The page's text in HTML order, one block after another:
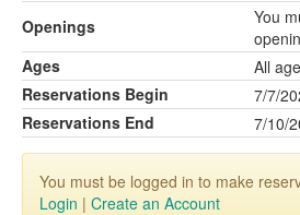
Openings
You
Ages
All
Reservations Begin
7/7/
Reservations End
7/10/
You must be logged in to make
Login | Create an Account